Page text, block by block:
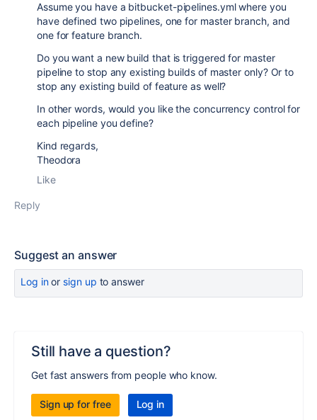
Assume you have a bitbucket-pipelines.yml where you
have defined two pipelines, one for master branch, and
one for feature branch.
Do you want a new build that is triggered for master
pipeline to stop any existing builds of master only? Or to
stop any existing build of feature as well?
In other words, would you like the concurrency control for
each pipeline you define?
Kind regards,
Theodora
Like
Reply
Suggest an answer
Log inor sign up to answer
Still have a question?
Get fast answers from people who know.
Sign up for free Log in